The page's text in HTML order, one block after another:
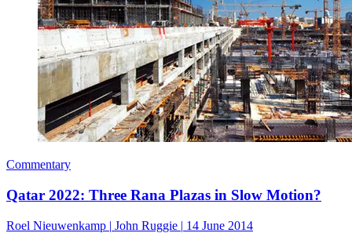
Commentary
Qatar 2022: Three Rana Plazas in Slow Motion?
Roel Nieuwenkamp | John Ruggie | 14 June 2014